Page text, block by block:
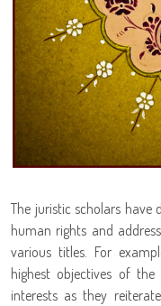
The juristic scholars have
human rights and
various titles. For
highest objectives of
interests as they